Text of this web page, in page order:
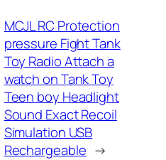
MCJL RC Protection
pressure Fight Tank
Toy Radio Attach a
watch on Tank Toy
Teen boy Headlight
Sound Exact Recoil
Simulation USB
Rechargeable →